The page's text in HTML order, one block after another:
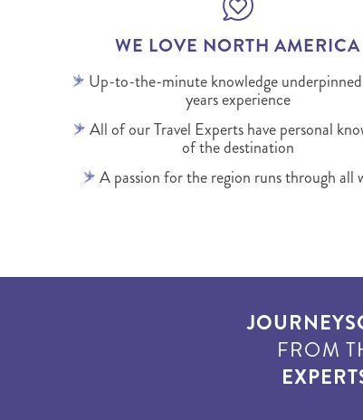
WE LOVE NORTH AMERICA
Up-to-the-minute knowledge
years experience
All of our Travel Experts have personal
of the destination
A passion for the region runs through all
FROM